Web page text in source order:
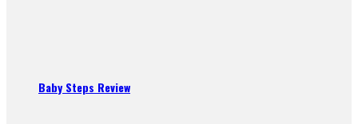
Baby Steps Review